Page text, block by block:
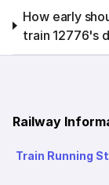
How early
train 12776's
Railway
Train Running